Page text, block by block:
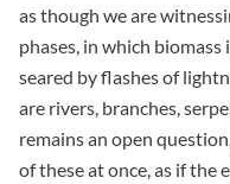
as though we are
phases, in which
seared by flashes of
are rivers, branches,
remains an open
of these at once, as if the